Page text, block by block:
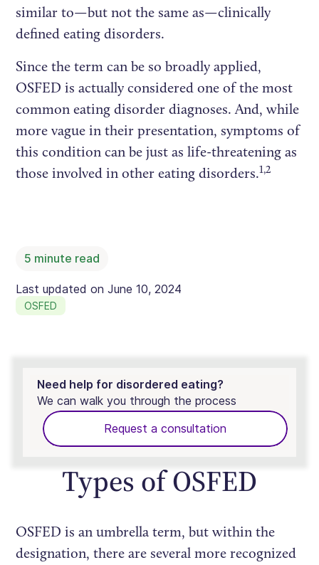
similar to—but not the same as—clinically
defined eating disorders.
Since the term can be so broadly applied,
OSFED is actually considered one of the most
common eating disorder diagnoses. And, while
more vague in their presentation, symptoms of
this condition can be just as life-threatening as
those involved in other eating disorders.1,2
5 minute read
Last updated onJune 10, 2024
OSFED
Need help for disordered eating?
We can walk you through the process
Request a consultation
Types of OSFED
OSFED is an umbrella term, but within the
designation, there are several more recognized